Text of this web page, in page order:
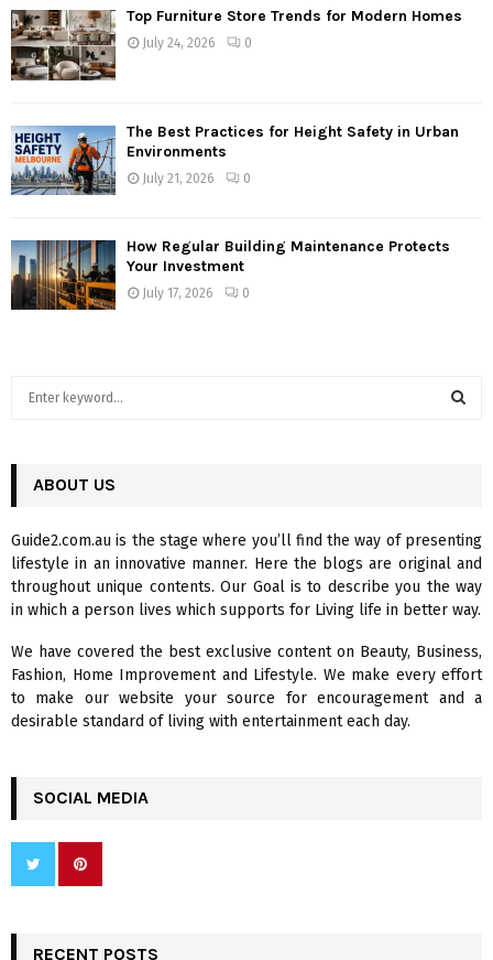
Top Furniture Store Trends for Modern Homes
July 24, 2026 0
The Best Practices for Height Safety in Urban
Environments
July 21, 2026 0
How Regular Building Maintenance Protects
Your Investment
July 17, 2026 0
h
o
r
:
R
C
H
ABOUT US
Guide2.com.au is the stage where you’ll find the way of presenting
lifestyle in an innovative manner. Here the blogs are original and
throughout unique contents. Our Goal is to describe you the way
in which a person lives which supports for Living life in better way.
We have covered the best exclusive content on Beauty, Business,
Fashion, Home Improvement and Lifestyle. We make every effort
to make our website your source for encouragement and a
desirable standard of living with entertainment each day.
SOCIAL MEDIA
RECENT POSTS